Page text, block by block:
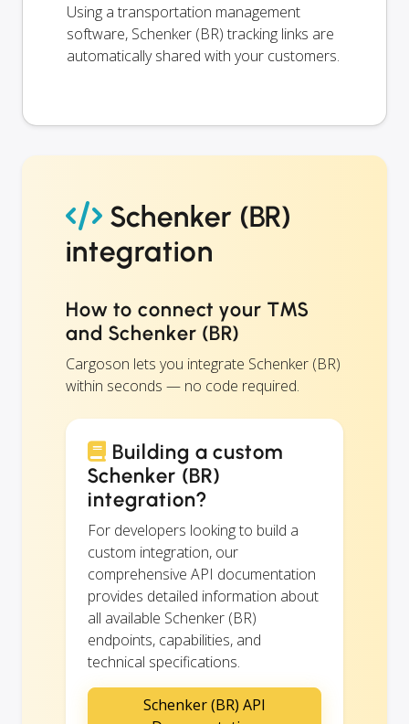
Using a transportation management
software, Schenker (BR) tracking links are
automatically shared with your customers.
Schenker (BR)
integration
How to connect your TMS
and Schenker (BR)
Cargoson lets you integrate Schenker (BR)
within seconds — no code required.
Building a custom
Schenker (BR)
integration?
For developers looking to build a
custom integration, our
comprehensive API documentation
provides detailed information about
all available Schenker (BR)
endpoints, capabilities, and
technical specifications.
Schenker (BR) API